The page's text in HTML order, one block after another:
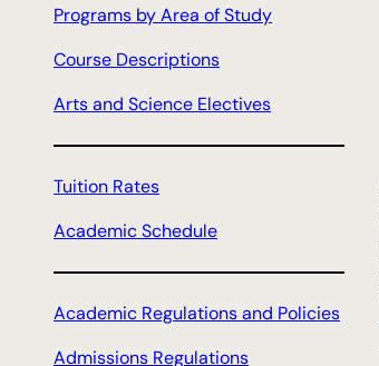
Programs by Area of Study
Course Descriptions
Arts and Science Electives
Tuition Rates
Academic Schedule
Academic Regulations and Policies
Admissions Regulations